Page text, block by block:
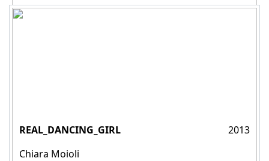
REAL_DANCING_GIRL
2013
Chiara Moioli